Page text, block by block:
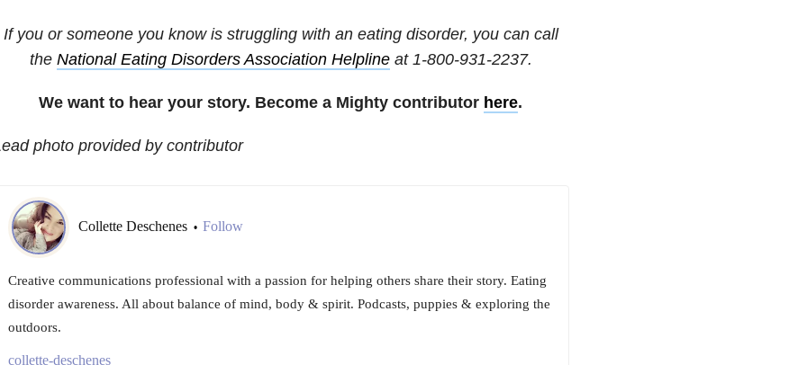
If you or someone you know is struggling with an eating disorder, you can call
the National Eating DisordersAssociation Helplineat 1-800-931-2237.
We want to hear your story. Become a Mighty contributor here.
photo provided by contributor
Collette Deschenes • Follow
Creative communications professional with a passion for helping others share their story. Eating
disorder awareness. All about balance of mind, body & spirit. Podcasts, puppies & exploring the
outdoors.
collette-deschenes